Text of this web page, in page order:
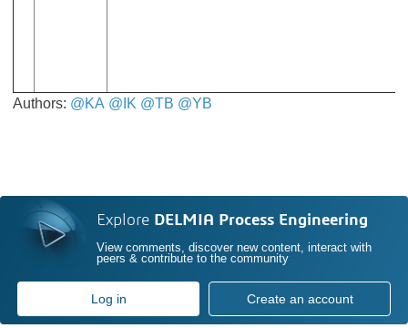
Authors: @KA @IK @TB @YB
Explore DELMIA Process Engineering
View comments, discover new content, interact with
peers & contribute to the community
Log in Create an account